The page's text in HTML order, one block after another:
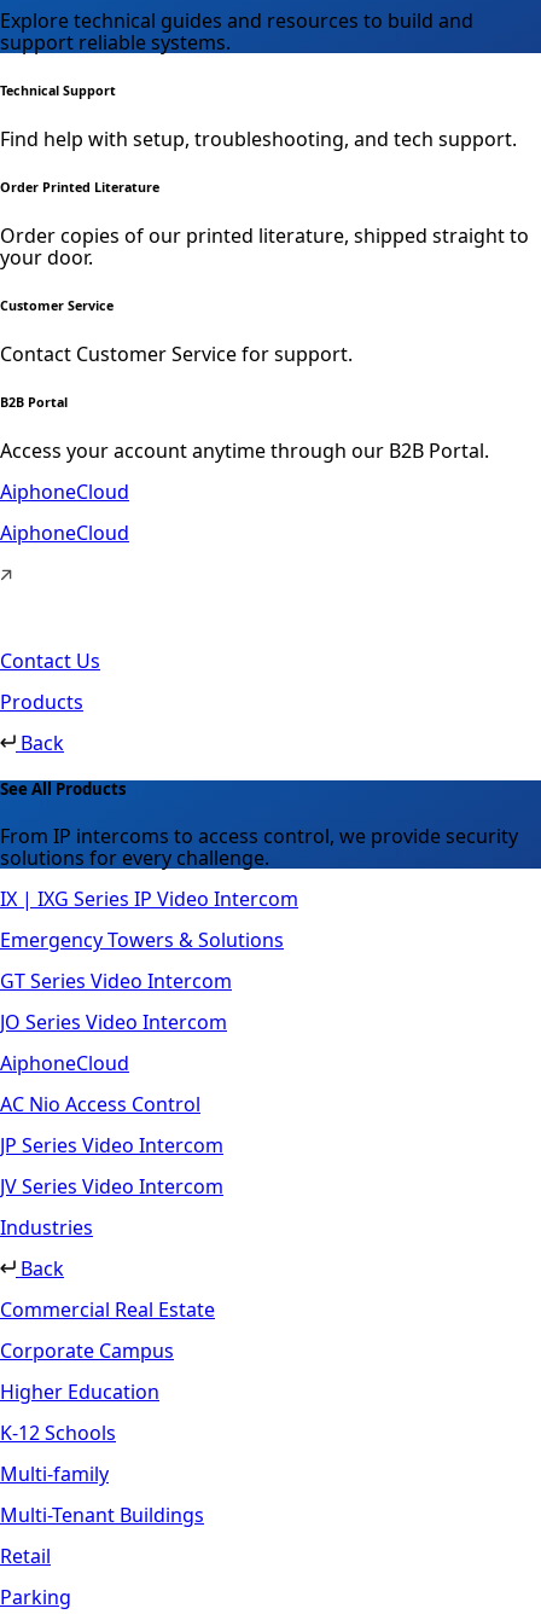
Explore technical guides and resources to build and
support reliable systems.
Technical Support
Find help with setup, troubleshooting, and tech support.
Order Printed Literature
Order copies of our printed literature, shipped straight to
your door.
Customer Service
Contact Customer Service for support.
B2B Portal
Access your account anytime through our B2B Portal.
AiphoneCloud
AiphoneCloud
Contact Us
Products
Back
See All Products
From IP intercoms to access control, we provide security
solutions for every challenge.
IX | IXG Series IP Video Intercom
Emergency Towers & Solutions
GT Series Video Intercom
JO Series Video Intercom
AiphoneCloud
AC Nio Access Control
JP Series Video Intercom
JV Series Video Intercom
Industries
Back
Commercial Real Estate
Corporate Campus
Higher Education
K-12 Schools
Multi-family
Multi-Tenant Buildings
Retail
Parking